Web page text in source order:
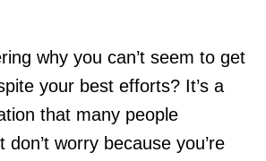
why you can’t seem to get
your best efforts? It’s a
that many people
worry because you’re